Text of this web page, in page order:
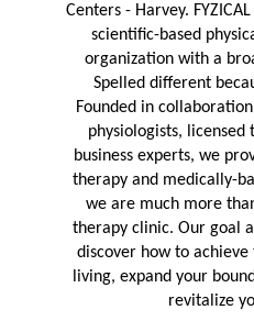
Centers - Harvey.
scientific-based
organization with a
Spelled different
Founded in
physiologists, licensed
business experts, we
therapy and medically-
we are much more
therapy clinic. Our goal
discover how to
living, expand your
revitalize